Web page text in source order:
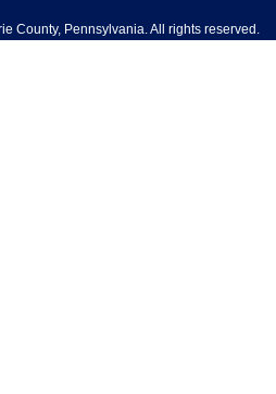
County, Pennsylvania. All rights reserved.